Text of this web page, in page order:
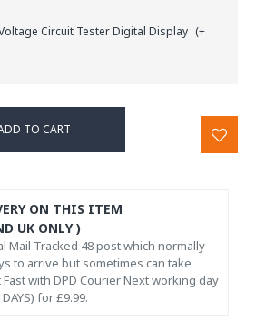
Circuit Tester Digital Display (+
TO CART
ON THIS ITEM
UK ONLY )
Mail Tracked 48 post which normally
to arrive but sometimes can take
with DPD Courier Next working day
for £9.99.